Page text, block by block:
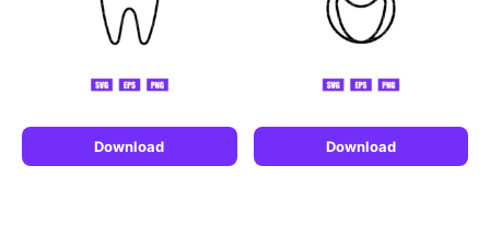
Download Download